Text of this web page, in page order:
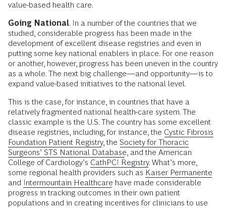
value-based health care.
Going National. In a number of the countries that we
studied, considerable progress has been made in the
development of excellent disease registries and even in
putting some key national enablers in place. For one reason
or another, however, progress has been uneven in the country
as a whole. The next big challenge—and opportunity—is to
expand value-based initiatives to the national level.
This is the case, for instance, in countries that have a
relatively fragmented national health-care system. The
classic example is the U.S. The country has some excellent
disease registries, including, for instance, the Cystic Fibrosis
Foundation Patient Registry, the Society for Thoracic
Surgeons’ STS National Database , and the American
College of Cardiology’s CathPCI Registry. What’s more,
some regional health providers such as Kaiser Permanente
and Intermountain Healthcare have made considerable
progress in tracking outcomes in their own patient
populations and in creating incentives for clinicians to use